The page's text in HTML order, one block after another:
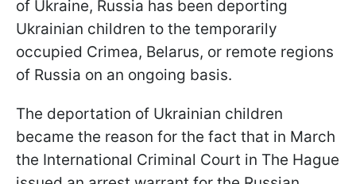
of Ukraine, Russia has been deporting
Ukrainian children to the temporarily
occupied Crimea, Belarus, or remote regions
of Russia on an ongoing basis.
The deportation of Ukrainian children
became the reason for the fact that in March
the International Criminal Court in The Hague